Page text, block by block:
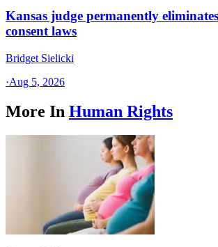
Kansas judge permanently
consent laws
Bridget Sielicki
·Aug 5, 2026
More In Human Rights